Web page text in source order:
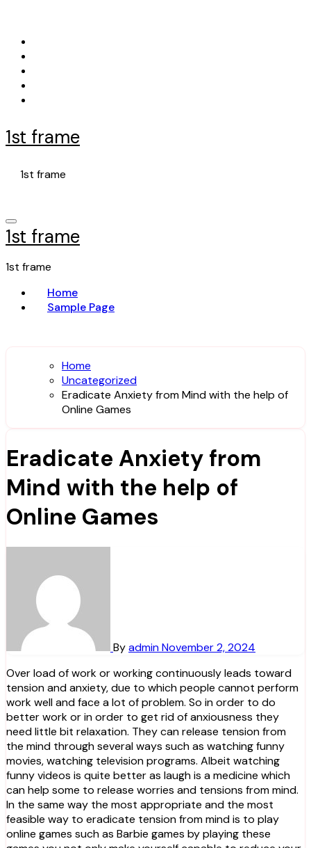
content
1st frame
1st frame
1st frame
1st frame
Home
Sample Page
Home
Uncategorized
Eradicate Anxiety from Mind with the help of
Online Games
Eradicate Anxiety from
Mind with the help of
Online Games
ByadminNovember 2, 2024
Over load of work or working continuously leads toward
tension and anxiety, due to which people cannot perform
work well and face a lot of problem. So in order to do
better work or in order to get rid of anxiousness they
need little bit relaxation. They can release tension from
the mind through several ways such as watching funny
movies, watching television programs. Albeit watching
funny videos is quite better as laugh is a medicine which
can help some to release worries and tensions from mind.
In the same way the most appropriate and the most
feasible way to eradicate tension from mind is to play
online games such as Barbie games by playing these